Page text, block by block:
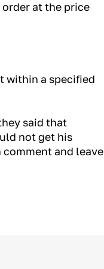
at the price
within a specified
said that
not get his
comment and leave